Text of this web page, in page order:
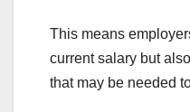
This means
current salary but
that may be needed